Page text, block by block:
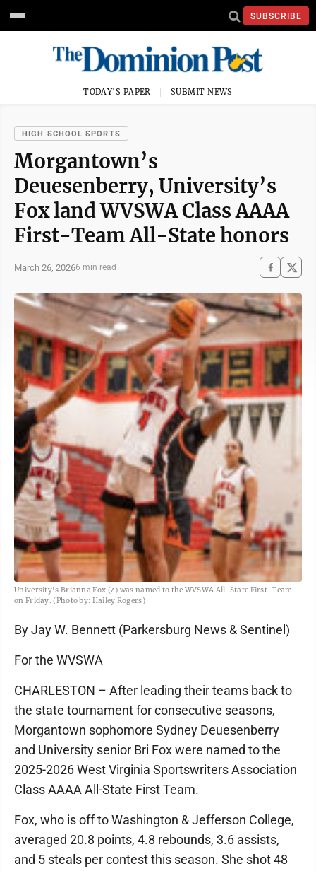
SUBSCRIBE
TODAY'S PAPER SUBMIT NEWS
HIGH SCHOOL SPORTS
Morgantown’s
Deuesenberry, University’s
Fox land WVSWA Class AAAA
First-Team All-State honors
March 26, 20266 min read
University's Brianna Fox (4) was named to the WVSWA All-State First-Team
on Friday. (Photo by: Hailey Rogers)
By Jay W. Bennett (Parkersburg News & Sentinel)
For the WVSWA
CHARLESTON – After leading their teams back to
the state tournament for consecutive seasons,
Morgantown sophomore Sydney Deuesenberry
and University senior Bri Fox were named to the
2025-2026 West Virginia Sportswriters Association
Class AAAA All-State First Team.
Fox, who is off to Washington & Jefferson College,
averaged 20.8 points, 4.8 rebounds, 3.6 assists,
and 5 steals per contest this season. She shot 48